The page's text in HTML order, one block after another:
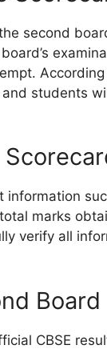
second
students
marks
verify all
CBSE